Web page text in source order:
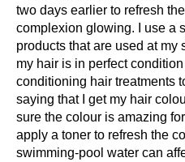
two days earlier to refresh
complexion glowing. I use a
products that are used at my
my hair is in perfect
conditioning hair treatments
saying that I get my hair
sure the colour is amazing
apply a toner to refresh the
swimming-pool water can